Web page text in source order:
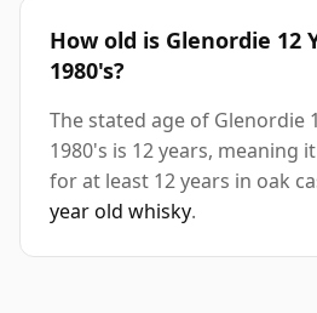
How old is Glenordie 12
1980's?
The stated age of Glenordie
1980's is 12 years, meaning
for at least 12 years in oak
year old whisky.